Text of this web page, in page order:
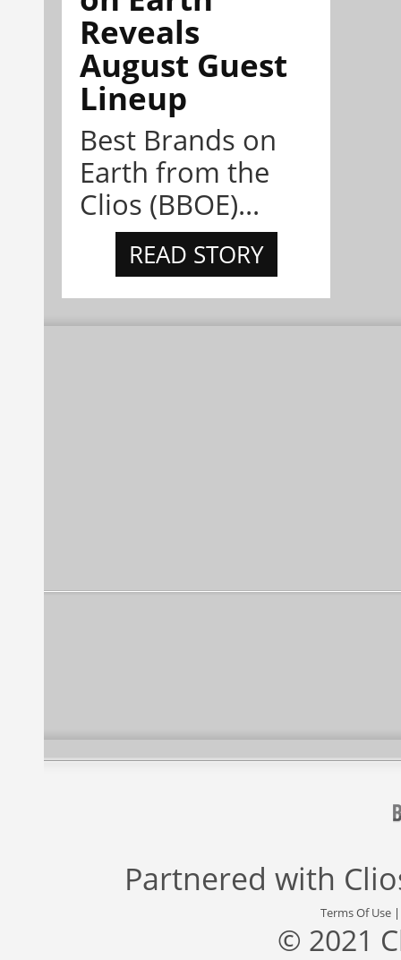
Reveals
August Guest
Lineup
Best Brands on
Earth from the
Clios (BBOE)...
READ STORY
Partnered with
Terms Of Use
© 2021